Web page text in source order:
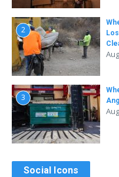
2
3
Social Icons